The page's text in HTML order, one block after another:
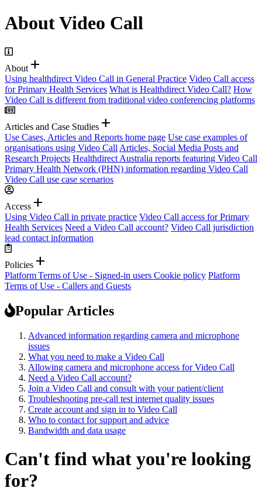
About Video Call
About add
Using healthdirect Video Call in General Practice Video Call access
for Primary Health Services What is Healthdirect Video Call? How
Video Call is different from traditional video conferencing platforms
Articles and Case Studies add
Use Cases, Articles and Reports home page Use case examples of
organisations using Video Call Articles, Social Media Posts and
Research Projects Healthdirect Australia reports featuring Video Call
Primary Health Network (PHN) information regarding Video Call
Video Call use case scenarios
Access add
Using Video Call in private practice Video Call access for Primary
Health Services Need a Video Call account? Video Call jurisdiction
lead contact information
Policies add
Platform Terms of Use - Signed-in users Cookie policy Platform
Terms of Use - Callers and Guests
Popular Articles
Advanced information regarding camera and microphone
issues
What you need to make a Video Call
Allowing camera and microphone access for Video Call
Need a Video Call account?
Join a Video Call and consult with your patient/client
Troubleshooting pre-call test internet quality issues
Create account and sign in to Video Call
Who to contact for support and advice
Bandwidth and data usage
Can't find what you're looking
for?